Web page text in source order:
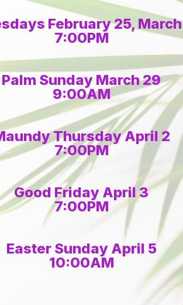
February 25, March
7:00PM
Palm Sunday March 29
9:00AM
Thursday April 2
7:00PM
Good Friday April 3
7:00PM
Easter Sunday April 5
10:00AM